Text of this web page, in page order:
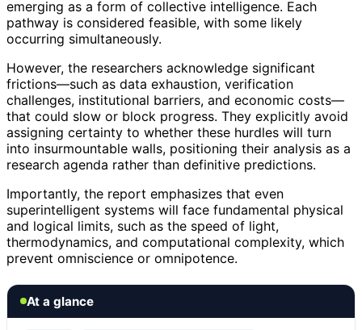
emerging as a form of collective intelligence. Each
pathway is considered feasible, with some likely
occurring simultaneously.
However, the researchers acknowledge significant
frictions—such as data exhaustion, verification
challenges, institutional barriers, and economic costs—
that could slow or block progress. They explicitly avoid
assigning certainty to whether these hurdles will turn
into insurmountable walls, positioning their analysis as a
research agenda rather than definitive predictions.
Importantly, the report emphasizes that even
superintelligent systems will face fundamental physical
and logical limits, such as the speed of light,
thermodynamics, and computational complexity, which
prevent omniscience or omnipotence.
At a glance